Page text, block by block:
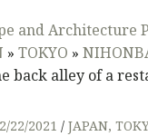
and Architecture
» TOKYO »
back alley of a
22/2021 JAPAN,